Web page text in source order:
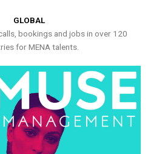
GLOBAL
bookings and jobs in over 120
for MENA talents.